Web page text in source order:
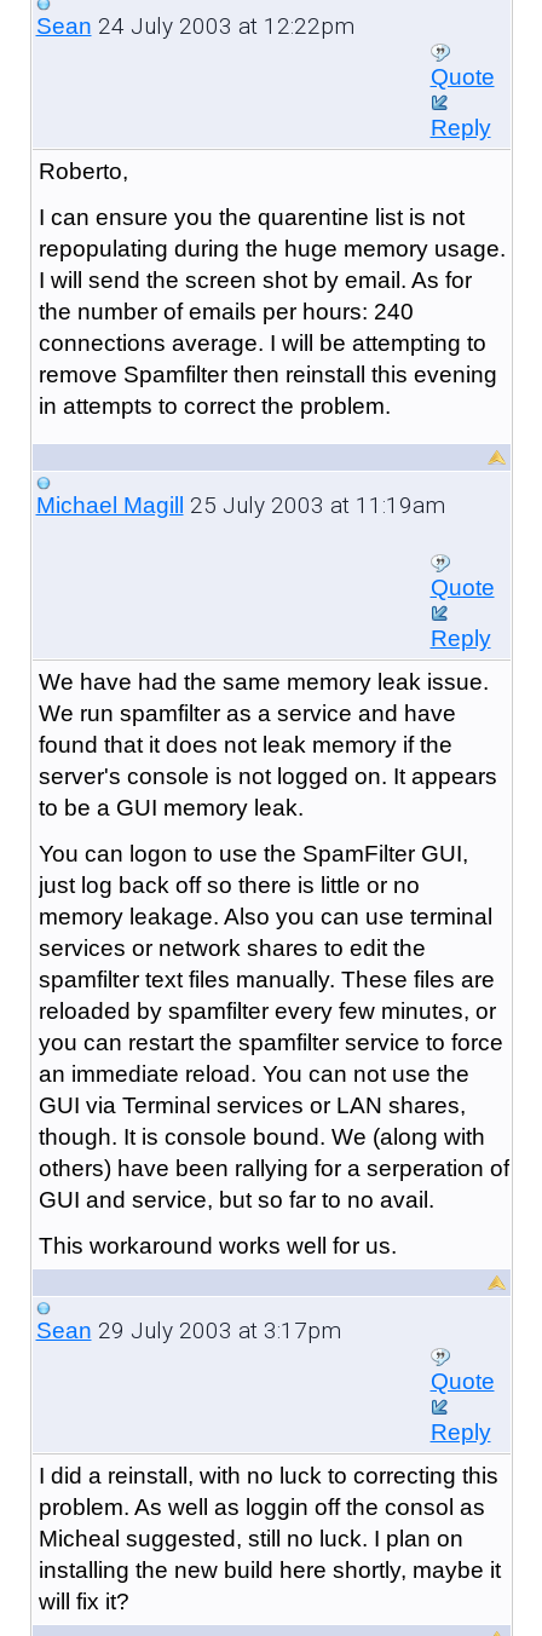
Sean 24 July 2003 at 12:22pm
Quote
Reply
Roberto,
I can ensure you the quarentine list is not
repopulating during the huge memory usage.
I will send the screen shot by email. As for
the number of emails per hours: 240
connections average. I will be attempting to
remove Spamfilter then reinstall this evening
in attempts to correct the problem.
Michael Magill 25 July 2003 at 11:19am
Quote
Reply
We have had the same memory leak issue.
We run spamfilter as a service and have
found that it does not leak memory if the
server's console is not logged on. It appears
to be a GUI memory leak.
You can logon to use the SpamFilter GUI,
just log back off so there is little or no
memory leakage. Also you can use terminal
services or network shares to edit the
spamfilter text files manually. These files are
reloaded by spamfilter every few minutes, or
you can restart the spamfilter service to force
an immediate reload. You can not use the
GUI via Terminal services or LAN shares,
though. It is console bound. We (along with
others) have been rallying for a serperation of
GUI and service, but so far to no avail.
This workaround works well for us.
Sean 29 July 2003 at 3:17pm
Quote
Reply
I did a reinstall, with no luck to correcting this
problem. As well as loggin off the consol as
Micheal suggested, still no luck. I plan on
installing the new build here shortly, maybe it
will fix it?